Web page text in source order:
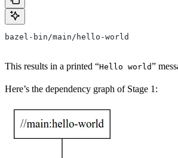
bazel-bin/main/hello-world
This results in a printed “Hello world”
Here’s the dependency graph of Stage 1: